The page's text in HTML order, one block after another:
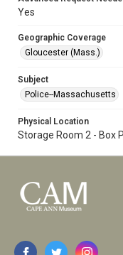
Yes
Geographic Coverage
Gloucester (Mass.)
Subject
Police--Massachusetts
Physical Location
Storage Room 2 - Box